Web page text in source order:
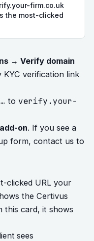
firm.co.uk
the most-clicked
→ Verify domain
verification link
to verify.your-
on. If you see a
form, contact us to
clicked URL your
the Certivus
this card, it shows
sees